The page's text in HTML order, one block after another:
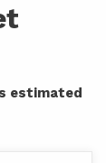
estimated